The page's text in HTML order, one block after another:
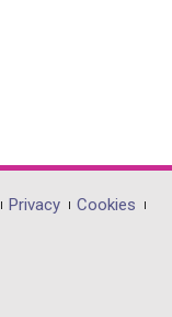
Privacy
Cookies